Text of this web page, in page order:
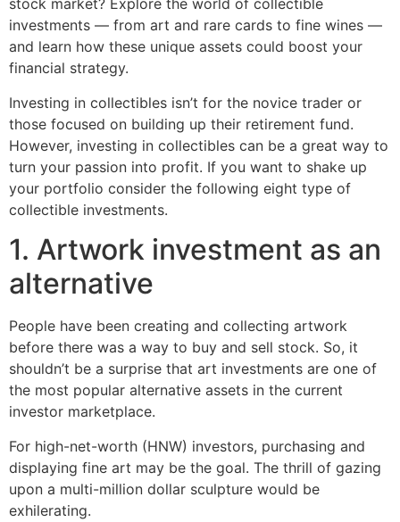
stock market? Explore the world of collectible
investments — from art and rare cards to fine wines —
and learn how these unique assets could boost your
financial strategy.
Investing in collectibles isn’t for the novice trader or
those focused on building up their retirement fund.
However, investing in collectibles can be a great way to
turn your passion into profit. If you want to shake up
your portfolio consider the following eight type of
collectible investments.
1. Artwork investment as an
alternative
People have been creating and collecting artwork
before there was a way to buy and sell stock. So, it
shouldn’t be a surprise that art investments are one of
the most popular alternative assets in the current
investor marketplace.
For high-net-worth (HNW) investors, purchasing and
displaying fine art may be the goal. The thrill of gazing
upon a multi-million dollar sculpture would be
exhilerating.